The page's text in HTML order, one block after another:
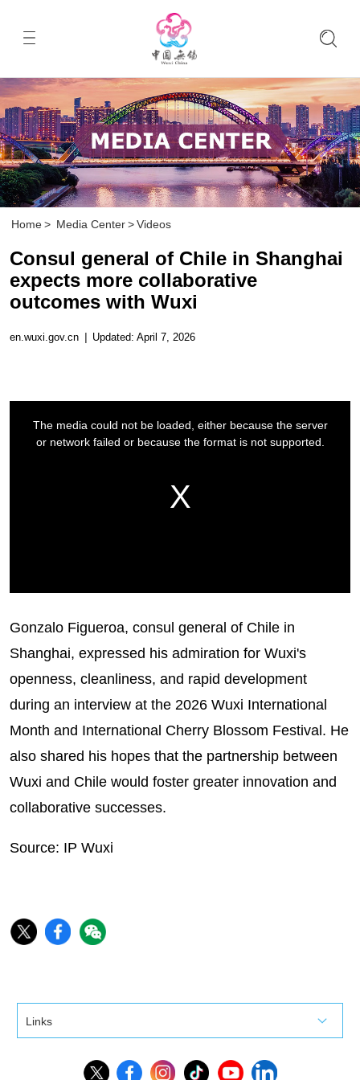
Home > Media Center > Videos
Consul general of Chile in Shanghai
expects more collaborative
outcomes with Wuxi
en.wuxi.gov.cn | Updated: April 7, 2026
Gonzalo Figueroa, consul general of Chile in
Shanghai, expressed his admiration for Wuxi's
openness, cleanliness, and rapid development
during an interview at the 2026 Wuxi International
Month and International Cherry Blossom Festival. He
also shared his hopes that the partnership between
Wuxi and Chile would foster greater innovation and
collaborative successes.
Source: IP Wuxi
Links